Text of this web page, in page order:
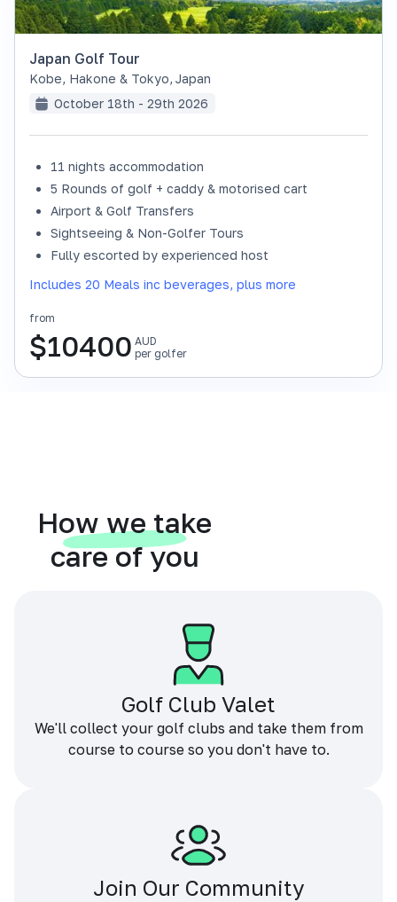
SOLD OUT
Japan Golf Tour
Kobe, Hakone & Tokyo, Japan
October 18th - 29th 2026
11 nights accommodation
5 Rounds of golf + caddy & motorised cart
Airport & Golf Transfers
Sightseeing & Non-Golfer Tours
Fully escorted by experienced host
Includes 20 Meals inc beverages, plus more
from
$10400 AUD
per golfer
How we take
care of you
Golf Club Valet
We'll collect your golf clubs and take them from
course to course so you don't have to.
Join Our Community